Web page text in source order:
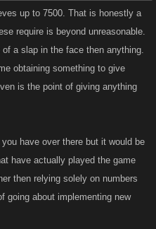
up to 7500. That is honestly a
require is beyond unreasonable.
a slap in the face then anything.
obtaining something to give
is the point of giving anything
have over there but it would be
have actually played the game
then relying solely on numbers
going about implementing new